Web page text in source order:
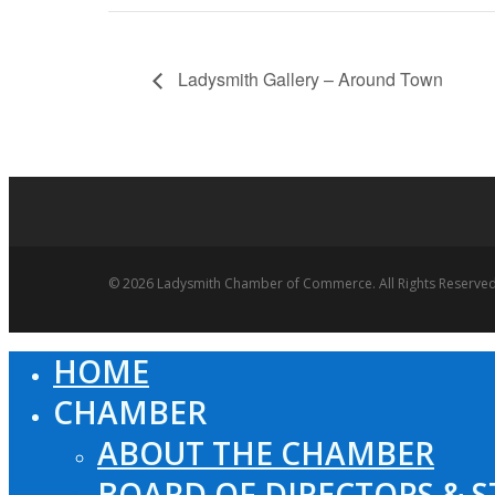
Ladysmith Gallery – Around Town
© 2026 Ladysmith Chamber of Commerce. All Rights
Menu
HOME
CHAMBER
ABOUT THE CHAMBER